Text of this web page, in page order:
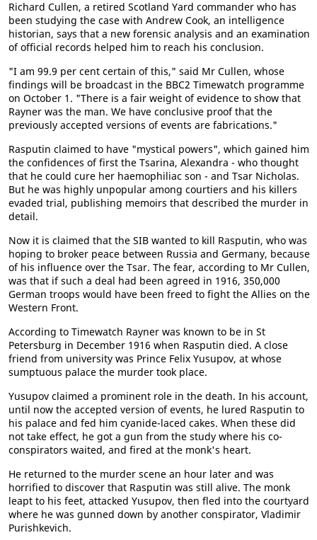
Richard Cullen, a retired Scotland Yard commander who has
been studying the case with Andrew Cook, an intelligence
historian, says that a new forensic analysis and an examination
of official records helped him to reach his conclusion.
"I am 99.9 per cent certain of this," said Mr Cullen, whose
findings will be broadcast in the BBC2 Timewatch programme
on October 1. "There is a fair weight of evidence to show that
Rayner was the man. We have conclusive proof that the
previously accepted versions of events are fabrications."
Rasputin claimed to have "mystical powers", which gained him
the confidences of first the Tsarina, Alexandra - who thought
that he could cure her haemophiliac son - and Tsar Nicholas.
But he was highly unpopular among courtiers and his killers
evaded trial, publishing memoirs that described the murder in
detail.
Now it is claimed that the SIB wanted to kill Rasputin, who was
hoping to broker peace between Russia and Germany, because
of his influence over the Tsar. The fear, according to Mr Cullen,
was that if such a deal had been agreed in 1916, 350,000
German troops would have been freed to fight the Allies on the
Western Front.
According to Timewatch Rayner was known to be in St
Petersburg in December 1916 when Rasputin died. A close
friend from university was Prince Felix Yusupov, at whose
sumptuous palace the murder took place.
Yusupov claimed a prominent role in the death. In his account,
until now the accepted version of events, he lured Rasputin to
his palace and fed him cyanide-laced cakes. When these did
not take effect, he got a gun from the study where his co-
conspirators waited, and fired at the monk's heart.
He returned to the murder scene an hour later and was
horrified to discover that Rasputin was still alive. The monk
leapt to his feet, attacked Yusupov, then fled into the courtyard
where he was gunned down by another conspirator, Vladimir
Purishkevich.